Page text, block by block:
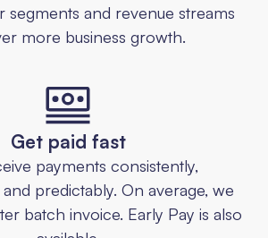
segments and revenue streams
more business growth.
Get paid fast
payments consistently,
predictably. On average, we
batch invoice. Early Pay is also